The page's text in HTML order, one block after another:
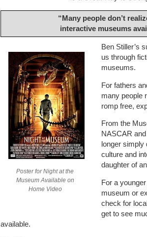
“Many people don’t
interactive museums
Poster for Night at the
Museum Available on
Home Video
Ben Stiller’s
us through
museums.
For fathers
many people
romp free,
From the
NASCAR
longer
culture and
daughter of
For a
museum or
check for
get to see
available.